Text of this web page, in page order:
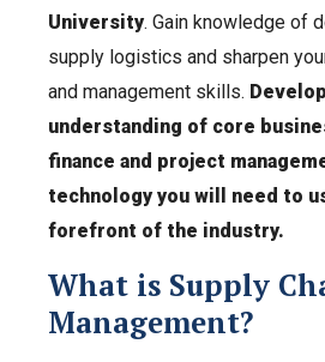
University. Gain knowledge of
supply logistics and sharpen
and management skills.
understanding of core
finance and project
technology you will need to
forefront of the industry.
What is Supply
Management?